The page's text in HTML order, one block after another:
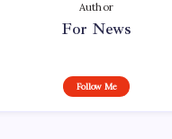
Author
For News
Follow Me